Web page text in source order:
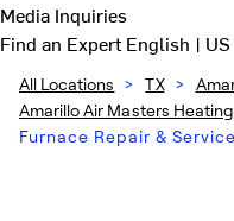
Media Inquiries
Find an ExpertEnglish | US
All Locations > TX >
Amarillo Air Masters
Furnace Repair & Service